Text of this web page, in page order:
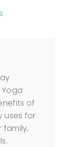
Yoga
of
uses for
family,